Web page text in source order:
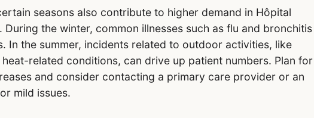
seasons also contribute to higher demand in Hôpital
During the winter, common illnesses such as flu and bronchitis
In the summer, incidents related to outdoor activities, like
related conditions, can drive up patient numbers. Plan for
and consider contacting a primary care provider or an
mild issues.